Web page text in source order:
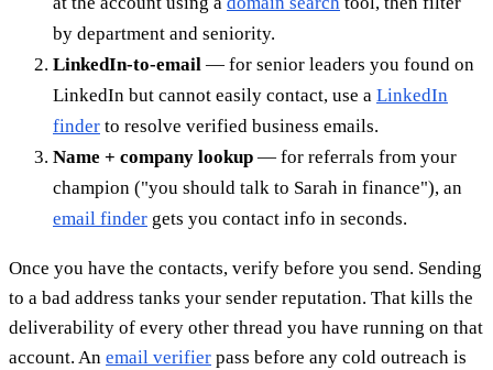
by department and seniority.
LinkedIn-to-email — for senior leaders you found on
LinkedIn but cannot easily contact, use a LinkedIn
finder to resolve verified business emails.
Name + company lookup — for referrals from your
champion ("you should talk to Sarah in finance"), an
email finder gets you contact info in seconds.
Once you have the contacts, verify before you send. Sending
to a bad address tanks your sender reputation. That kills the
deliverability of every other thread you have running on that
account. An email verifier pass before any cold outreach is